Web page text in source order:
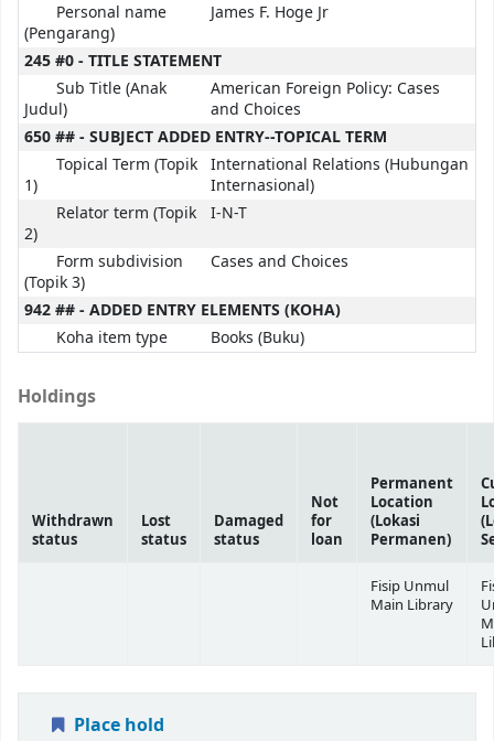
Personal name
(Pengarang)
James F. Hoge Jr
245 #0 - TITLE STATEMENT
Sub Title (Anak
Judul)
American Foreign Policy: Cases
and Choices
650 ## - SUBJECT ADDED ENTRY--TOPICAL TERM
Topical Term (Topik
1)
International Relations (Hubungan
Internasional)
Relator term (Topik
2)
I-N-T
Form subdivision
(Topik 3)
Cases and Choices
942 ## - ADDED ENTRY ELEMENTS (KOHA)
Koha item type
Books (Buku)
Holdings
Withdrawn
status
Lost
status
Damaged
status
Not
for
loan
Permanent
Location
(Lokasi
Permanen)
Fisip Unmul
Main Library
Place hold